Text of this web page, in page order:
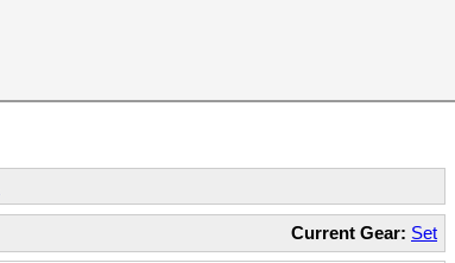
Current Gear: Set